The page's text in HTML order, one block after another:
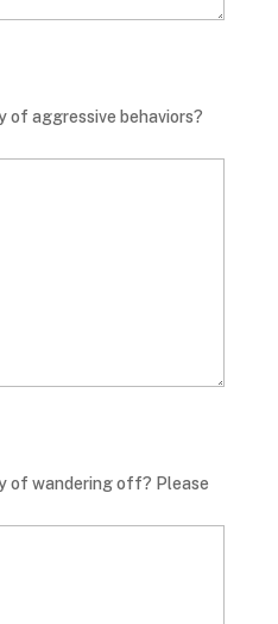
of aggressive behaviors?
of wandering off? Please